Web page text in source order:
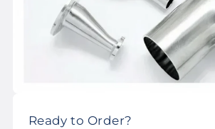
Ready to Order?